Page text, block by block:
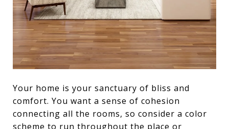
Your home is your sanctuary of bliss and
comfort. You want a sense of cohesion
connecting all the rooms, so consider a color
scheme to run throughout the place or